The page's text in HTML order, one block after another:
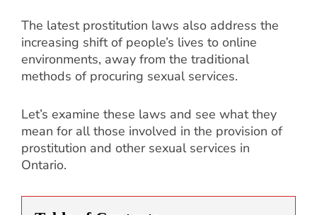
The latest prostitution laws also address the
increasing shift of people’s lives to online
environments, away from the traditional
methods of procuring sexual services.
Let’s examine these laws and see what they
mean for all those involved in the provision of
prostitution and other sexual services in
Ontario.